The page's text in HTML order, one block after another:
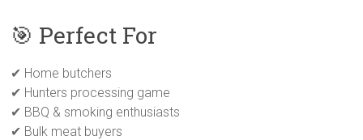
🎯 Perfect For
✔ Home butchers
✔ Hunters processing game
✔ BBQ & smoking enthusiasts
✔ Bulk meat buyers